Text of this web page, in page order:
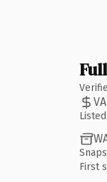
First